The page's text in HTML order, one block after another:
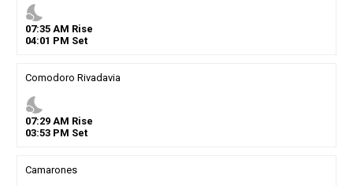
nights_stay
07:35AM Rise
04:01 PM Set
Comodoro Rivadavia
nights_stay
07:29AM Rise
03:53PM Set
Camarones